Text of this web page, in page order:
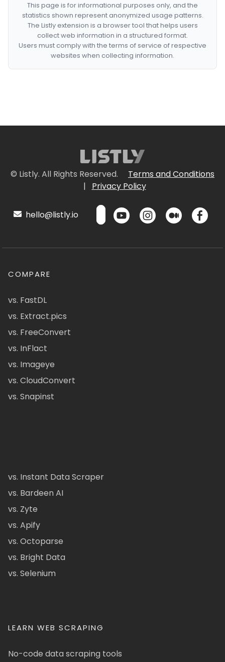
This page is for informational purposes only, and the
statistics shown represent anonymized usage patterns.
The Listly extension is a browser tool that helps users
collect web information in a structured format.
Users must comply with the terms of service of respective
websites when collecting information.
© Listly. All Rights Reserved.
Terms and Conditions
|
Privacy Policy
hello@listly.io
COMPARE
vs. FastDL
vs. Extract.pics
vs. FreeConvert
vs. InFlact
vs. Imageye
vs. CloudConvert
vs. Snapinst
vs. Instant Data Scraper
vs. Bardeen AI
vs. Zyte
vs. Apify
vs. Octoparse
vs. Bright Data
vs. Selenium
LEARN WEB SCRAPING
No-code data scraping tools